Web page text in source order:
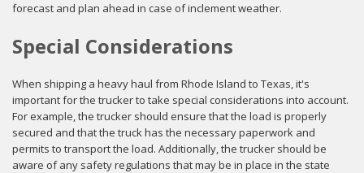
forecast and plan ahead in case of inclement weather.
Special Considerations
When shipping a heavy haul from Rhode Island to Texas, it's
important for the trucker to take special considerations into account.
For example, the trucker should ensure that the load is properly
secured and that the truck has the necessary paperwork and
permits to transport the load. Additionally, the trucker should be
aware of any safety regulations that may be in place in the state